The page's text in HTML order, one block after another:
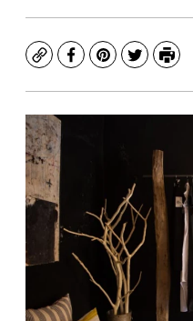
CopyFacebook
Pinterest
TwitterPrint